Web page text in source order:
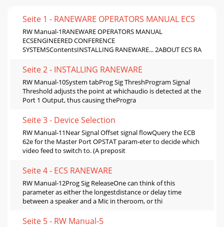
Seite 1 - RANEWARE OPERATORS MANUAL ECS
RW Manual-1RANEWARE OPERATORS MANUAL
ECSENGINEERED CONFERENCE
SYSTEMSContentsINSTALLING RANEWARE... 2ABOUT ECS RA
Seite 2 - INSTALLING RANEWARE
RW Manual-10System tabProg Sig ThreshProgram Signal
Threshold adjusts the point at whichaudio is detected at the
Port 1 Output, thus causing theProgra
Seite 3 - Device Selection
RW Manual-11Near Signal Offset signal flowQuery the ECB
62e for the Master Port OPSTAT param-eter to decide which
video feed to switch to. (A preposit
Seite 4 - ECS RANEWARE
RW Manual-12Prog Sig ReleaseOne can think of this
parameter as either the longestdistance or delay time
between a speaker and a Mic in theroom, or thi
Seite 5 - RW Manual-5